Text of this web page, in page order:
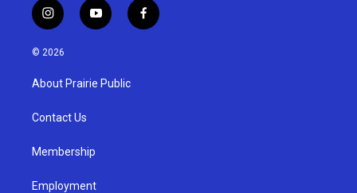
i
n
s
g
a
y
o
u
b
f
a
© 2026
About Prairie Public
Contact Us
Membership
Employment